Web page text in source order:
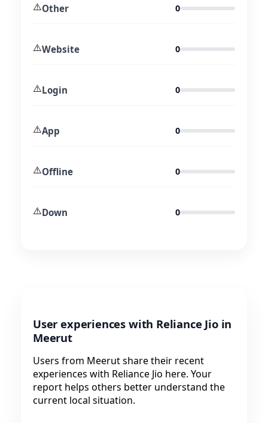
⚠️Other 0
⚠️Website 0
⚠️Login 0
⚠️App 0
⚠️Offline 0
⚠️Down 0
User experiences with Reliance Jio in
Meerut
Users from Meerut share their recent
experiences with Reliance Jio here. Your
report helps others better understand the
current local situation.